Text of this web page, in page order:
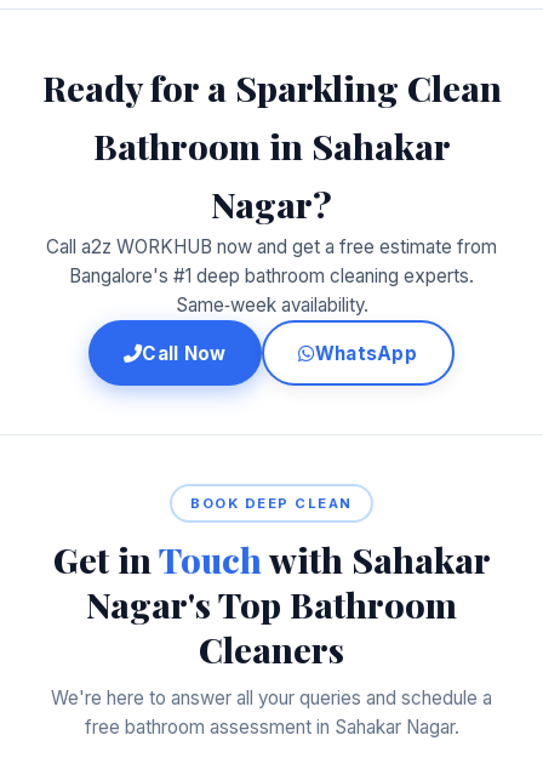
Ready for a Sparkling Clean
Bathroom in Sahakar
Nagar?
Call a2z WORKHUB now and get a free estimate from
Bangalore's #1 deep bathroom cleaning experts.
Same‑week availability.
Call Now WhatsApp
BOOK DEEP CLEAN
Get in Touchwith Sahakar
Nagar's Top Bathroom
Cleaners
We're here to answer all your queries and schedule a
free bathroom assessment in Sahakar Nagar.